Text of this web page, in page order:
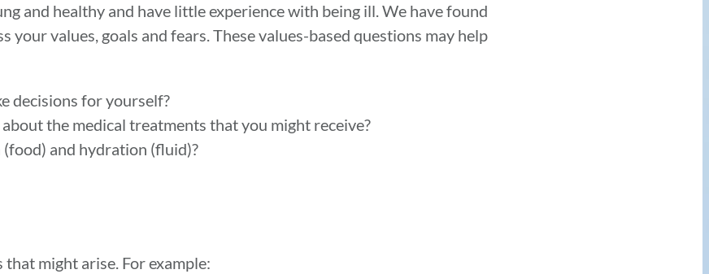
and healthy and have little experience with being ill. We have found
values, goals and fears. These values-based questions may help
decisions for yourself?
the medical treatments that you might receive?
and hydration (fluid)?
might arise. For example: